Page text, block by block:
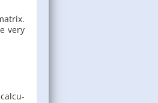
very
cal­cu­